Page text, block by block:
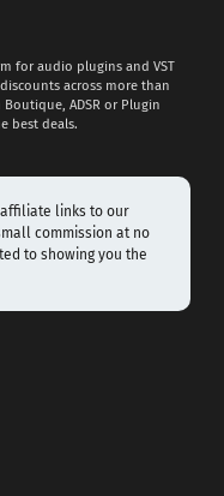
for audio plugins and VST
across more than
ADSR or Plugin
best deals.
links to our
commission at no
to showing you the